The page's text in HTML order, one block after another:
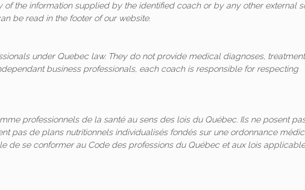
the information supplied by the identified coach or by any other external
be read in the footer of our website.
under Quebec law. They do not provide medical diagnoses,
business professionals, each coach is responsible for respecting
professionnels de la santé au sens des lois du Québec. Ils ne posent
pas de plans nutritionnels individualisés fondés sur une ordonnance
de se conformer au Code des professions du Québec et aux lois